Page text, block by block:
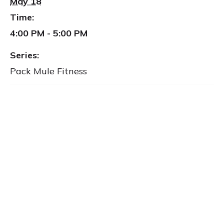
Time:
4:00 PM - 5:00 PM
Series:
Pack Mule Fitness